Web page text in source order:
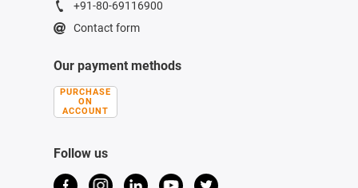
+91-80-69116900
Contact form
Our payment methods
PURCHASE
ON
ACCOUNT
Follow us